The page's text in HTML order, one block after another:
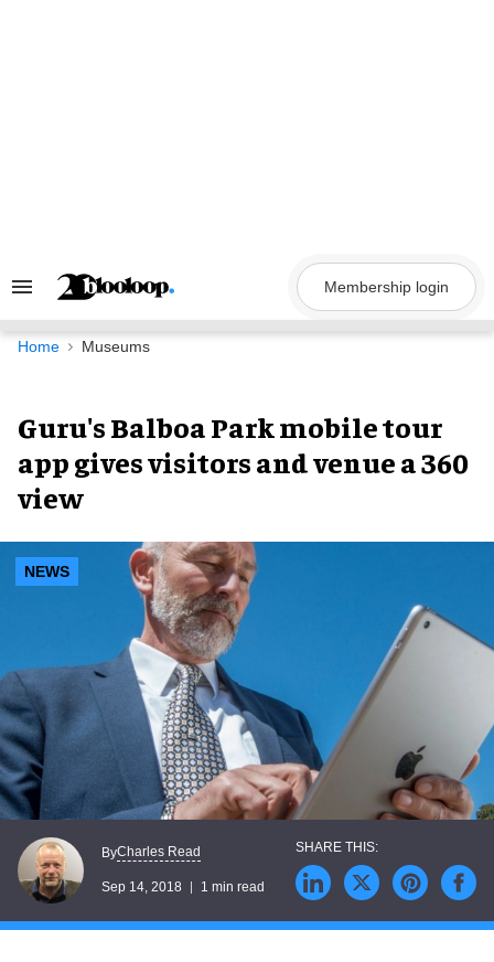
Search
Navigation
Membership login
Home Museums
Guru's Balboa Park mobile tour
app gives visitors and venue a 360
view
NEWS
ByCharles Read
Sep 14, 2018 1 min read